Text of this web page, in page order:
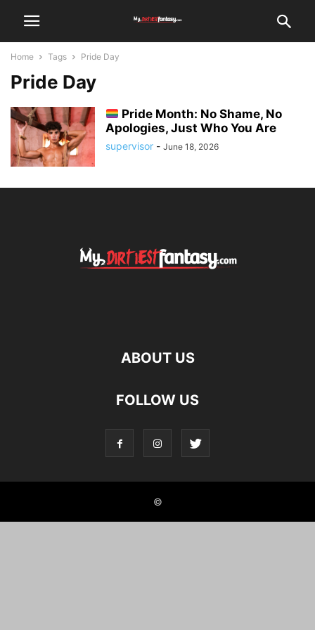
Home Tags Pride Day
Pride Day
Pride Month: No Shame, No
Apologies, Just Who You Are
supervisor - June 18, 2026
ABOUT US
FOLLOW US
©